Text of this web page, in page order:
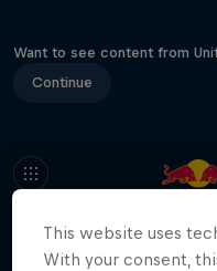
Want to see content from
Continue
This website uses
With your consent,